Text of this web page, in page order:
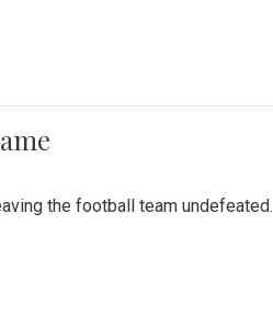
the football team undefeated.